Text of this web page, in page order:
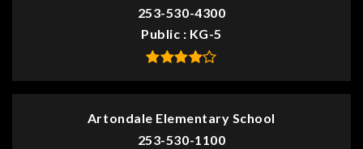
253-530-4300
Public
KG-5
Artondale Elementary School
253-530-1100